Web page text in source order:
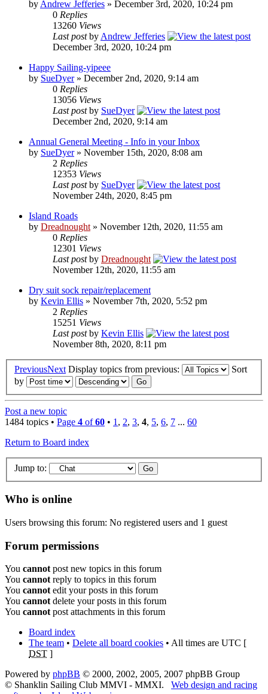
byAndrew Jefferies » December 3rd, 2020, 10:24 pm
0 Replies
13260 Views
Last postbyAndrew Jefferies
December 3rd, 2020, 10:24 pm
Happy Sailing-yipeee
by SueDyer» December 2nd, 2020, 9:14 am
0 Replies
13056 Views
Last postby SueDyer
December 2nd, 2020, 9:14 am
Annual General Meeting - Info in your Inbox
by SueDyer» November 15th, 2020, 8:08 am
2 Replies
12353 Views
Last postby SueDyer
November 24th, 2020, 8:45 pm
Island Roads
by Dreadnought» November 12th, 2020, 11:55 am
0 Replies
12301 Views
Last postby Dreadnought
November 12th, 2020, 11:55 am
Dry suit sock repair/replacement
by Kevin Ellis » November 7th, 2020, 5:52 pm
2 Replies
15251 Views
Last postby Kevin Ellis
November 8th, 2020, 8:11 pm
PreviousNext Display topics from previous:
Sort
by
Post a new topic
1484 topics • Page 4 of60 • 1 , 2, 3, 4, 5, 6, 7 ... 60
Return to Board index
Jump to:
Who is online
Users browsing this forum: No registered users and 1 guest
Forum permissions
You cannotpost new topics in this forum
You cannotreply to topics in this forum
You cannotedit your posts in this forum
You cannotdelete your posts in this forum
You cannotpost attachments in this forum
Board index
The team • Delete all board cookies • All times are UTC [
DST ]
Powered by phpBB © 2000, 2002, 2005, 2007 phpBB Group
© Shanklin Sailing Club MMVI - MMXI. Web design and racing